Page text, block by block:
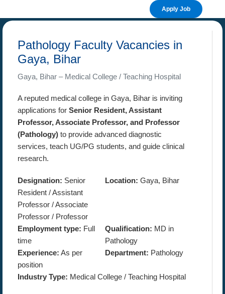
Apply Job
Pathology Faculty Vacancies in
Gaya, Bihar
Gaya, Bihar – Medical College / Teaching Hospital
A reputed medical college in Gaya, Bihar is inviting
applications for Senior Resident, Assistant
Professor, Associate Professor, and Professor
(Pathology) to provide advanced diagnostic
services, teach UG/PG students, and guide clinical
research.
Designation: Senior
Resident / Assistant
Professor / Associate
Professor / Professor
Location: Gaya, Bihar
Employment type: Full
time
Qualification: MD in
Pathology
Experience: As per
position
Department: Pathology
Industry Type: Medical College / Teaching Hospital